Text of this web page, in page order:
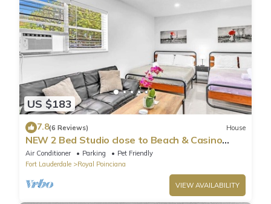
US $183
7.8(6 Reviews) House
NEW 2 Bed Studio close to Beach & Casino
HA04
Air Conditioner Parking
Pet Friendly
Fort Lauderdale
Royal Poinciana
VIEW AVAILABILITY